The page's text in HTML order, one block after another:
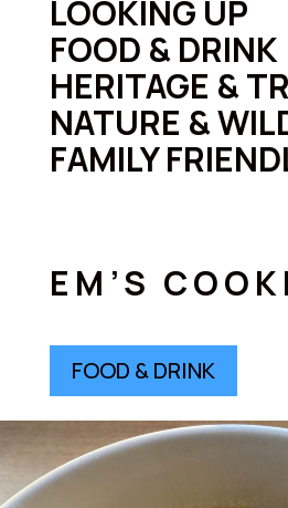
LOOKING UP
FOOD & DRINK
HERITAGE &
NATURE &
FAMILY
EM’S
FOOD & DRINK